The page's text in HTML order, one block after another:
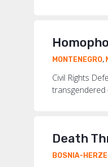
MONTENEGRO,
Civil Rights
transgendered
Death
BOSNIA-